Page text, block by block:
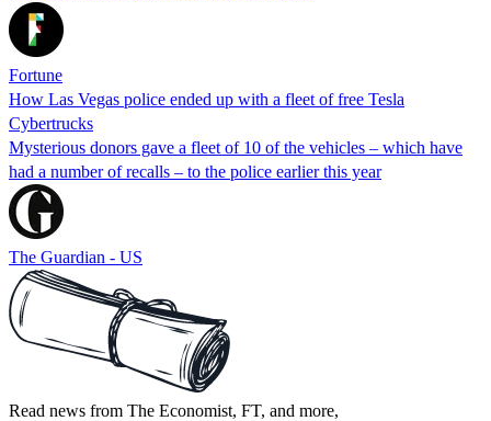
Fortune
How Las Vegas police ended up with a fleet of free Tesla
Cybertrucks
Mysterious donors gave a fleet of 10 of the vehicles – which have
had a number of recalls – to the police earlier this year
The Guardian - US
Read news from The Economist, FT, and more,